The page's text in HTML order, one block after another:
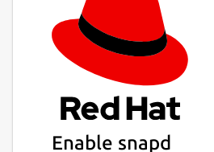
Organise your operators
group together applications
tightly integrated on the
operated by the same team.
resource allocation,
integration information in
Enable snapd